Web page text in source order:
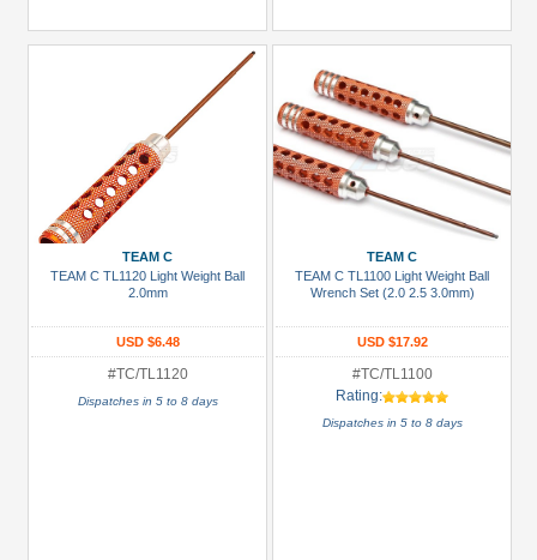
TEAM C
TEAM C TL1120 Light Weight Ball
2.0mm
USD $6.48
#TC/TL1120
Dispatches in 5 to 8 days
TEAM C
TEAM C TL1100 Light Weight Ball
Wrench Set (2.0 2.5 3.0mm)
USD $17.92
#TC/TL1100
Rating:
Dispatches in 5 to 8 days